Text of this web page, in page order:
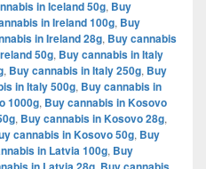
in Iceland 50g, Buy
in Ireland 100g, Buy
in Ireland 28g, Buy cannabis
50g, Buy cannabis in Italy
, Buy cannabis in Italy 250g, Buy
in Italy 500g, Buy cannabis in
1000g, Buy cannabis in Kosovo
, Buy cannabis in Kosovo 28g,
cannabis in Kosovo 50g, Buy
in Latvia 100g, Buy